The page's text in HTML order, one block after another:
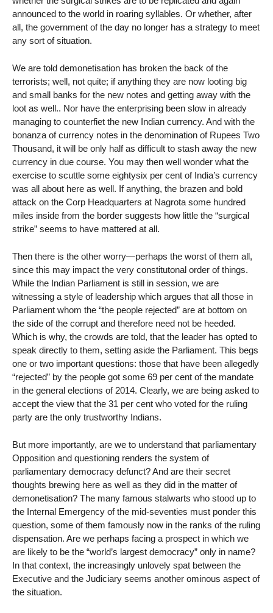
announced to the world in roaring syllables. Or whether, after
all, the government of the day no longer has a strategy to meet
any sort of situation.
We are told demonetisation has broken the back of the
terrorists; well, not quite; if anything they are now looting big
and small banks for the new notes and getting away with the
loot as well.. Nor have the enterprising been slow in already
managing to counterfiet the new Indian currency. And with the
bonanza of currency notes in the denomination of Rupees Two
Thousand, it will be only half as difficult to stash away the new
currency in due course. You may then well wonder what the
exercise to scuttle some eightysix per cent of India’s currency
was all about here as well. If anything, the brazen and bold
attack on the Corp Headquarters at Nagrota some hundred
miles inside from the border suggests how little the “surgical
strike” seems to have mattered at all.
Then there is the other worry—perhaps the worst of them all,
since this may impact the very constitutonal order of things.
While the Indian Parliament is still in session, we are
witnessing a style of leadership which argues that all those in
Parliament whom the “the people rejected” are at bottom on
the side of the corrupt and therefore need not be heeded.
Which is why, the crowds are told, that the leader has opted to
speak directly to them, setting aside the Parliament. This begs
one or two important questions: those that have been allegedly
“rejected” by the people got some 69 per cent of the mandate
in the general elections of 2014. Clearly, we are being asked to
accept the view that the 31 per cent who voted for the ruling
party are the only trustworthy Indians.
But more importantly, are we to understand that parliamentary
Opposition and questioning renders the system of
parliamentary democracy defunct? And are their secret
thoughts brewing here as well as they did in the matter of
demonetisation? The many famous stalwarts who stood up to
the Internal Emergency of the mid-seventies must ponder this
question, some of them famously now in the ranks of the ruling
dispensation. Are we perhaps facing a prospect in which we
are likely to be the “world’s largest democracy” only in name?
In that context, the increasingly unlovely spat between the
Executive and the Judiciary seems another ominous aspect of
the situation.